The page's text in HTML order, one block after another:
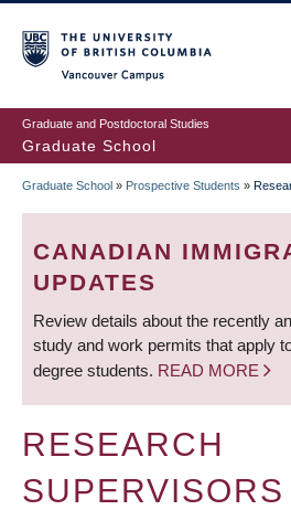
to
main
content
Graduate and Postdoctoral Studies
Graduate School
BREADCRUMB
Graduate School » Prospective Students »
CANADIAN
UPDATES
Review details about the recently
study and work permits that apply
degree students. READ MORE
RESEARCH
SUPERVISORS